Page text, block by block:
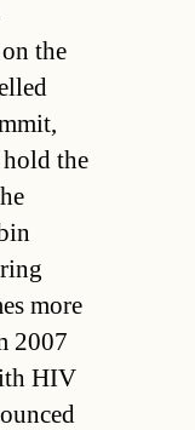
the
the
more
2007
HIV